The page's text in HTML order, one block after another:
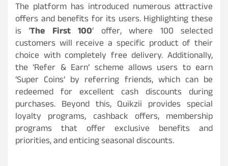
The platform has introduced numerous attractive
offers and benefits for its users. Highlighting these
is ‘The First 100‘ offer, where 100 selected
customers will receive a specific product of their
choice with completely free delivery. Additionally,
the ‘Refer & Earn’ scheme allows users to earn
‘Super Coins’ by referring friends, which can be
redeemed for excellent cash discounts during
purchases. Beyond this, Quikzii provides special
loyalty programs, cashback offers, membership
programs that offer exclusive benefits and
priorities, and enticing seasonal discounts.